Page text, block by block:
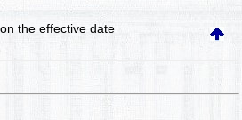
on the effective date